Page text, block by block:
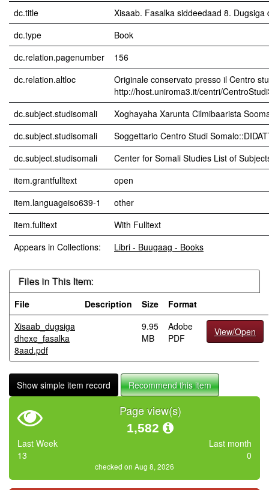
dc.title
Xisaab. Fasalka siddeedaad 8. Dugsiga
dc.type
Book
dc.relation.pagenumber
156
dc.relation.altloc
Originale conservato presso il Centro
http://host.uniroma3.it/centri/
dc.subject.studisomali
Xoghayaha Xarunta Cilmibaarista
dc.subject.studisomali
Soggettario Centro Studi
dc.subject.studisomali
Center for Somali Studies List of
item.grantfulltext
open
item.languageiso639-1
other
item.fulltext
With Fulltext
Appears in Collections:
Libri - Buugaag - Books
Files in This Item:
File Description Size
Format
Xisaab_dugsiga
dhexe_fasalka
8aad.pdf
9.95
MB
Adobe
PDF
View/Open
Show simple item record Recommend this item
Page view(s)
1,582
Last Week
13
Last month
0
checked on Aug 8, 2026